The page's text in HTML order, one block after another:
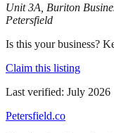
Unit 3A Buriton
Petersfield
Is this your business?
Claim this listing
Last verified: July 2026
Petersfield.co